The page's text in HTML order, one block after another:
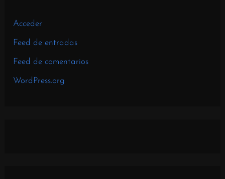
Acceder
Feed de entradas
Feed de comentarios
WordPress.org